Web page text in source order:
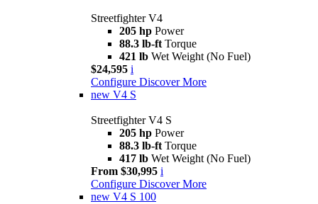
Streetfighter V4
205 hp Power
88.3 lb-ft Torque
421 lb Wet Weight (No Fuel)
$24,595 i
Configure Discover More
new V4 S
Streetfighter V4 S
205 hp Power
88.3 lb-ft Torque
417 lb Wet Weight (No Fuel)
From $30,995 i
Configure Discover More
new V4 S 100